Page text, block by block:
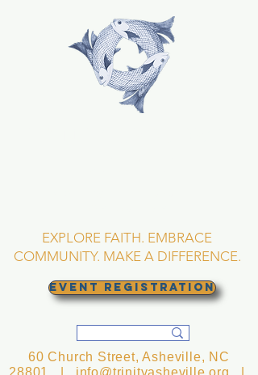
EXPLORE FAITH. EMBRACE
COMMUNITY. MAKE A DIFFERENCE.
EVENT REGISTRATION
60 Church Street, Asheville, NC
28801 | info@trinityasheville.org